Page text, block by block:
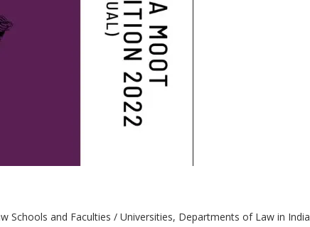
Schools and Faculties / Universities, Departments of Law in India